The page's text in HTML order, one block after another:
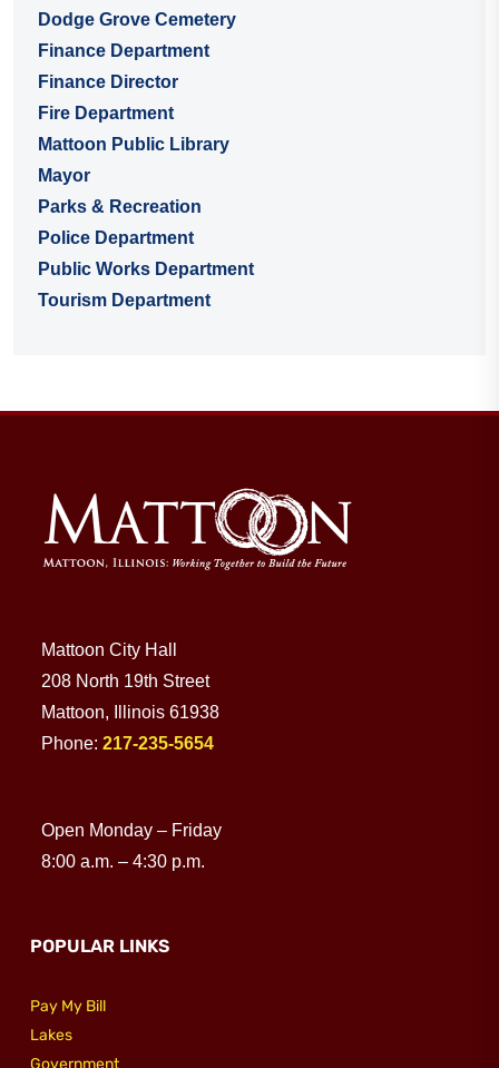
Dodge Grove Cemetery
Finance Department
Finance Director
Fire Department
Mattoon Public Library
Mayor
Parks & Recreation
Police Department
Public Works Department
Tourism Department
Mattoon City Hall
208 North 19th Street
Mattoon, Illinois 61938
Phone: 217-235-5654
Open Monday – Friday
8:00 a.m. – 4:30 p.m.
POPULAR LINKS
Pay My Bill
Lakes